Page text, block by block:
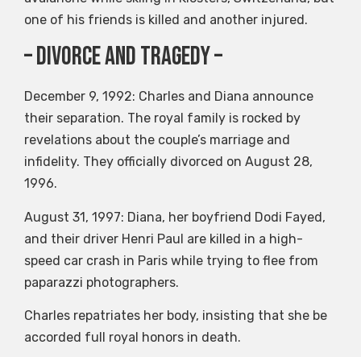
one of his friends is killed and another injured.
– Divorce and Tragedy –
December 9, 1992: Charles and Diana announce
their separation. The royal family is rocked by
revelations about the couple’s marriage and
infidelity. They officially divorced on August 28,
1996.
August 31, 1997: Diana, her boyfriend Dodi Fayed,
and their driver Henri Paul are killed in a high-
speed car crash in Paris while trying to flee from
paparazzi photographers.
Charles repatriates her body, insisting that she be
accorded full royal honors in death.